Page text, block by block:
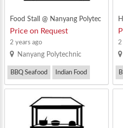
Food Stall @ Nanyang Polytec
hnic (Business School Cantee
n) For Rent !!
Price on Request
2 years ago
Nanyang Polytechnic
BBQ Seafood Indian Food
Mixed Vegetable Rice
2